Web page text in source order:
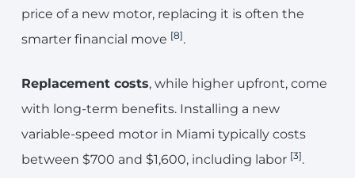
price of a new motor, replacing it is often the
smarter financial move [8].
Replacement costs, while higher upfront, come
with long-term benefits. Installing a new
variable-speed motor in Miami typically costs
between $700 and $1,600, including labor [3].